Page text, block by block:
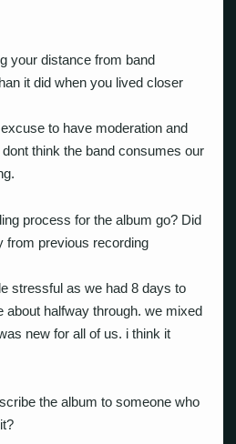
your distance from band
it did when you lived closer
to have moderation and
think the band consumes our
process for the album go? Did
from previous recording
stressful as we had 8 days to
about halfway through. we mixed
new for all of us. i think it
the album to someone who